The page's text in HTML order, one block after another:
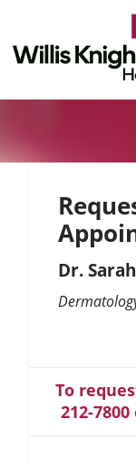
Dr.
To
212-